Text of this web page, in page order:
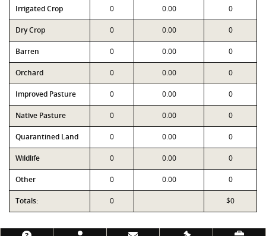
Irrigated Crop 0 0.00 0
Dry Crop 0 0.00 0
Barren 0 0.00 0
Orchard 0 0.00 0
Improved Pasture 0 0.00 0
Native Pasture 0 0.00 0
Quarantined Land 0 0.00 0
Wildlife 0 0.00 0
Other 0 0.00 0
Totals: 0 $0